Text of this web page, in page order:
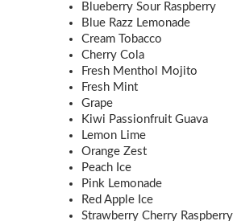
Blueberry Sour Raspberry
Blue Razz Lemonade
Cream Tobacco
Cherry Cola
Fresh Menthol Mojito
Fresh Mint
Grape
Kiwi Passionfruit Guava
Lemon Lime
Orange Zest
Peach Ice
Pink Lemonade
Red Apple Ice
Strawberry Cherry Raspberry